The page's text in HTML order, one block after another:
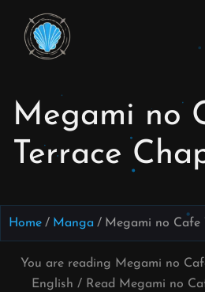
content
Terrace
Manga
Online
English
Scans
Megami no
Terrace
Home Manga Megami no Cafe
You are reading Megami no
English / Read Megami no